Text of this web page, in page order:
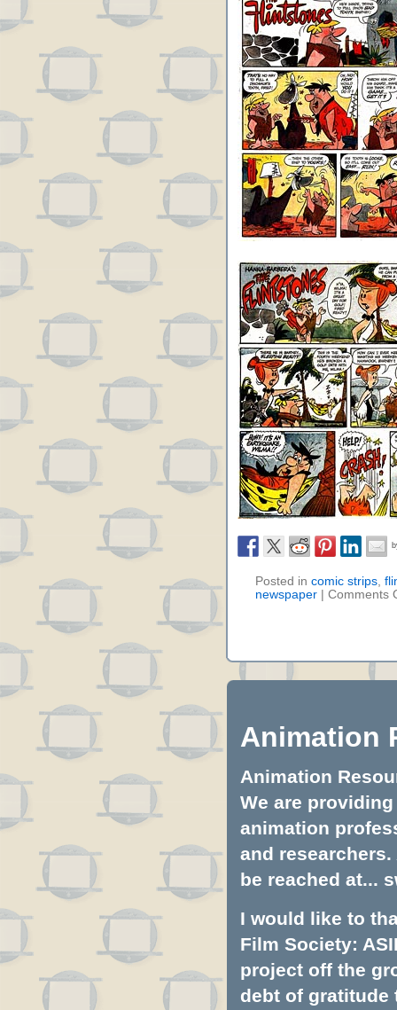
Posted in comic strips,
newspaper
Comments
Animation
Animation
We are
animation
and
be reached at...
I would like to
Film Society:
project off the
debt of gratitude